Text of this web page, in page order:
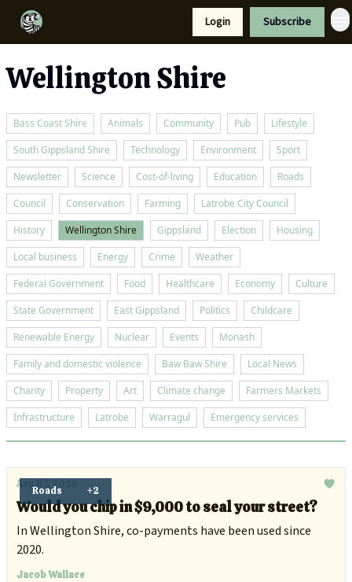
Login Subscribe
Wellington Shire
Bass Coast Shire Animals Community Pub
Lifestyle
South Gippsland Shire
Technology Environment
Sport
Newsletter
Science Cost-of-living Education
Roads
Council
Conservation Farming
Latrobe City Council
History
Wellington Shire Gippsland Election
Housing
Local business
Energy Crime
Weather
Federal Government
Food Healthcare Economy
Culture
State Government
East Gippsland Politics
Childcare
Renewable Energy
Nuclear Events
Monash
Family and domestic violence
Baw Baw Shire
Local News
Charity
Property Art Climate change
Farmers Markets
Infrastructure
Latrobe Warragul Emergency services
Roads +2
Aug 07, 2026
Would you chip in $9,000 to seal your street?
In Wellington Shire, co-payments have been used since
2020.
Jacob Wallace